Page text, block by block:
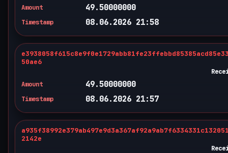
Amount
49.50000000
Timestamp 08.06.2026 21:58
50ae6
Amount
49.50000000
Timestamp 08.06.2026 21:57
2142e